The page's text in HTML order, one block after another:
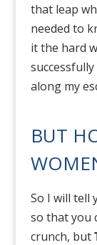
that leap
needed to
it the hard
along my
BUT
So I will tell
so that you
crunch, but